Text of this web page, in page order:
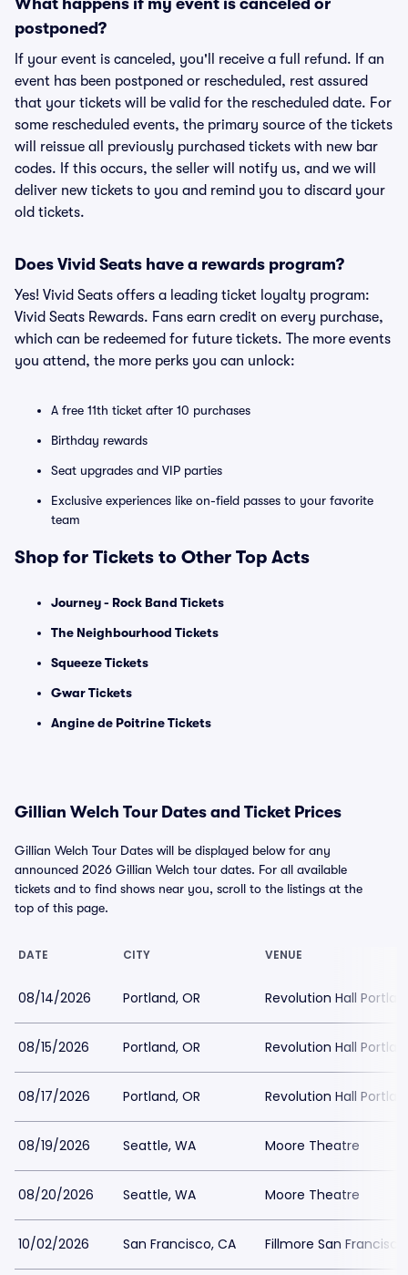
What happens if my event is canceled or
postponed?
If your event is canceled, you'll receive a full refund. If an
event has been postponed or rescheduled, rest assured
that your tickets will be valid for the rescheduled date. For
some rescheduled events, the primary source of the tickets
will reissue all previously purchased tickets with new bar
codes. If this occurs, the seller will notify us, and we will
deliver new tickets to you and remind you to discard your
old tickets.
Does Vivid Seats have a rewards program?
Yes! Vivid Seats offers a leading ticket loyalty program:
Vivid Seats Rewards. Fans earn credit on every purchase,
which can be redeemed for future tickets. The more events
you attend, the more perks you can unlock:
A free 11th ticket after 10 purchases
Birthday rewards
Seat upgrades and VIP parties
Exclusive experiences like on-field passes to your favorite
team
Shop for Tickets to Other Top Acts
Journey - Rock Band Tickets
The Neighbourhood Tickets
Squeeze Tickets
Gwar Tickets
Angine de Poitrine Tickets
Gillian Welch Tour Dates and Ticket Prices
Gillian Welch Tour Dates will be displayed below for any
announced 2026 Gillian Welch tour dates. For all available
tickets and to find shows near you, scroll to the listings at the
top of this page.
DATE CITY VENUE
08/14/2026 Portland, OR Revolution Hall
08/15/2026 Portland, OR Revolution Hall
08/17/2026 Portland, OR Revolution Hall
08/19/2026 Seattle, WA Moore Theatre
08/20/2026 Seattle, WA Moore Theatre
10/02/2026 San Francisco, CA Fillmore San Francisco